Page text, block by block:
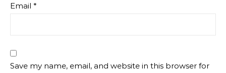
Email *
Save my name, email, and website in this browser for